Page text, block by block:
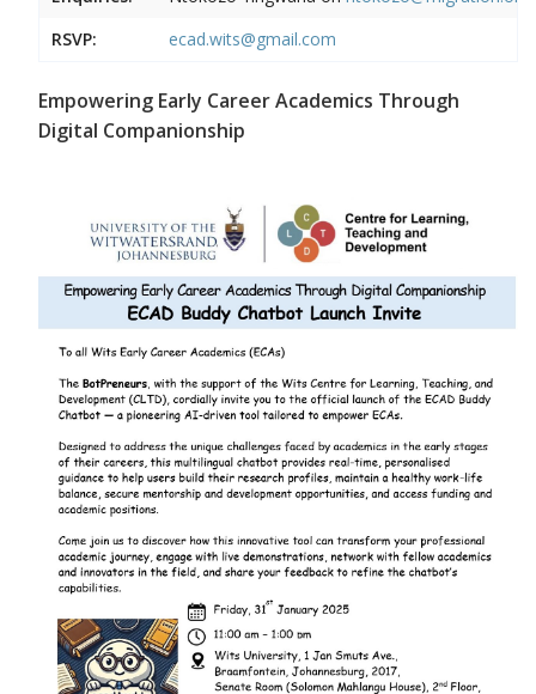
RSVP:
ecad.wits@gmail.com
Empowering Early Career Academics Through
Digital Companionship